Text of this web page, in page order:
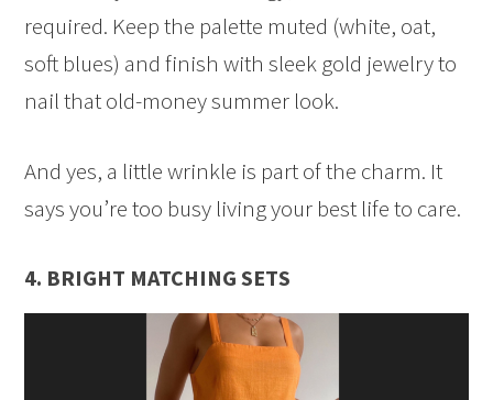
required. Keep the palette muted (white, oat,
soft blues) and finish with sleek gold jewelry to
nail that old-money summer look.
And yes, a little wrinkle is part of the charm. It
says you’re too busy living your best life to care.
4. BRIGHT MATCHING SETS